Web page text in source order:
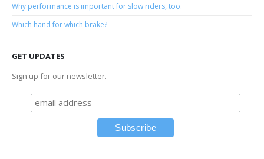
Why performance is important for slow riders, too.
Which hand for which brake?
GET UPDATES
Sign up for our newsletter.